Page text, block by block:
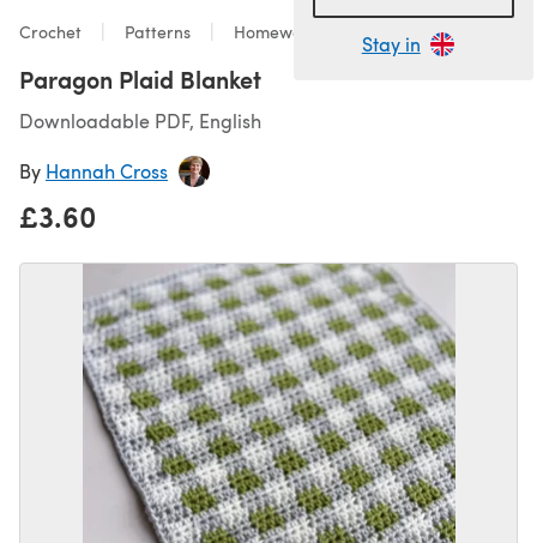
Stay in
Crochet Patterns Homeware
Paragon Plaid Blanket
Downloadable PDF, English
By Hannah Cross
£3.60